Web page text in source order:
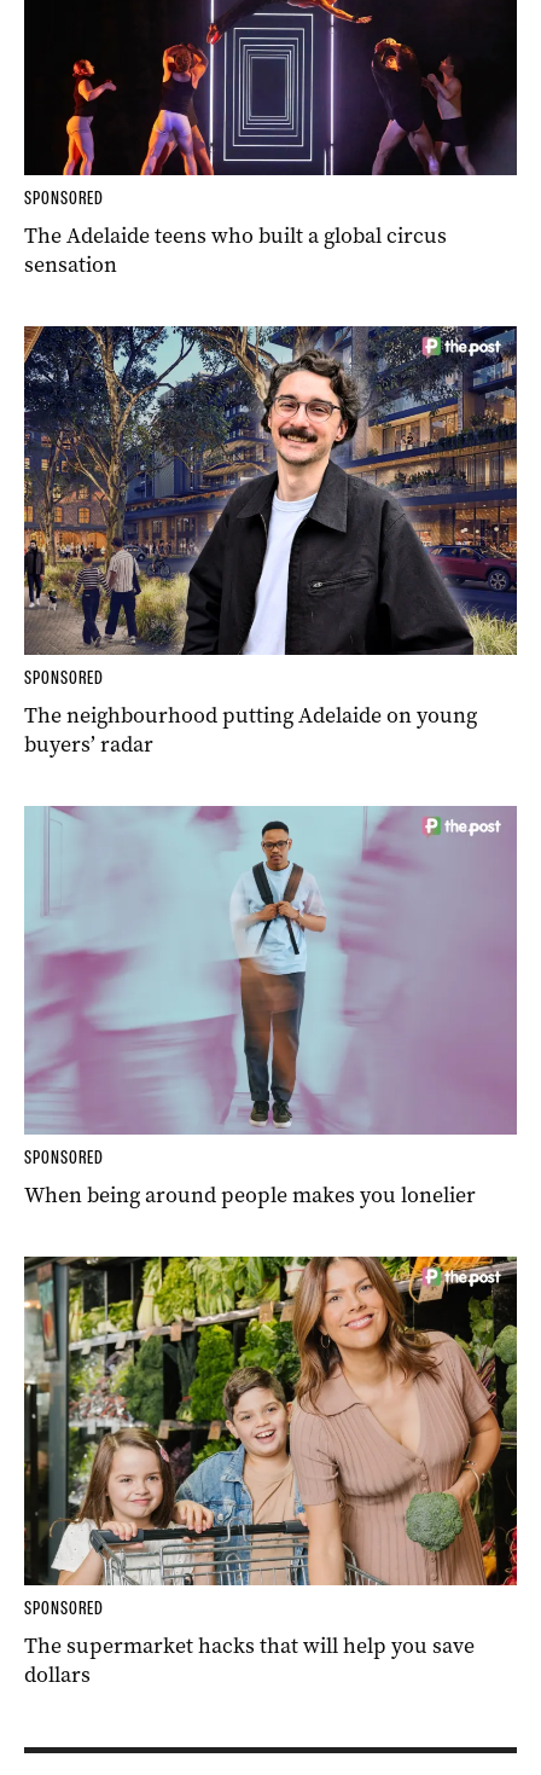
SPONSORED
The Adelaide teens who built a global circus
sensation
SPONSORED
The neighbourhood putting Adelaide on young
buyers’ radar
SPONSORED
When being around people makes you lonelier
SPONSORED
The supermarket hacks that will help you save
dollars